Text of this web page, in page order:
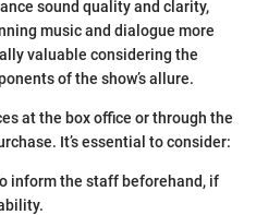
sound quality and clarity,
music and dialogue more
valuable considering the
of the show’s allure.
at the box office or through the
It’s essential to consider:
inform the staff beforehand, if